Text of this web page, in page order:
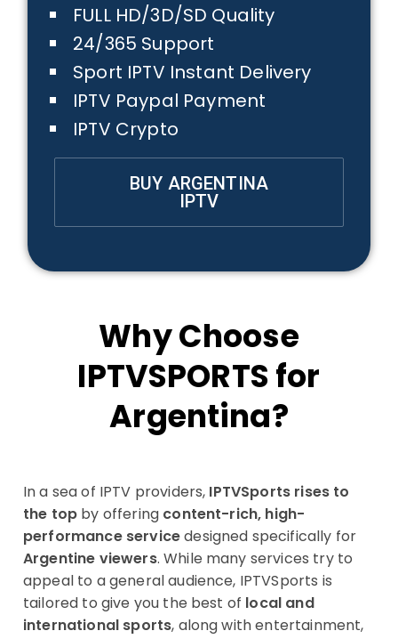
FULL HD/3D/SD Quality
24/365 Support
Sport IPTV Instant Delivery
IPTV Paypal Payment
IPTV Crypto
BUY ARGENTINA
IPTV
Why Choose
IPTVSPORTS for
Argentina?
In a sea of IPTV providers, IPTVSports rises to
the top by offering content-rich, high-
performance servicedesigned specifically for
Argentine viewers. While many services try to
appeal to a general audience, IPTVSports is
tailored to give you the best of local and
international sports, along with entertainment,